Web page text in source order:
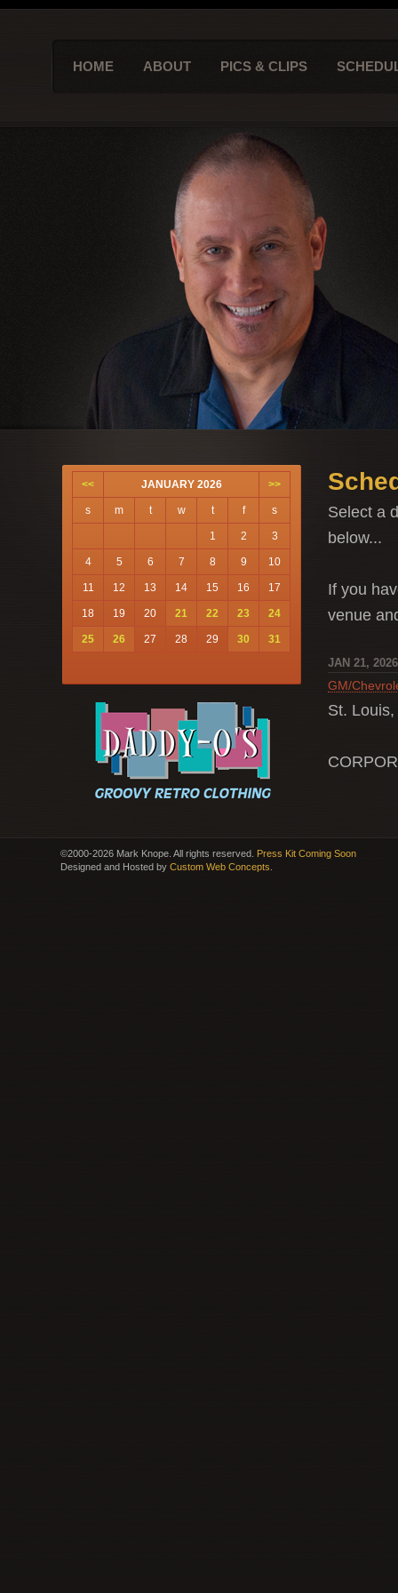
HOME ABOUT PICS & CLIPS
<< JANUARY 2026 >>
s m t w t f s
1 2 3
4 5 6 7 8 9 10
11 12 13 14 15 16 17
18 19 20 21 22 23 24
25 26 27 28 29 30 31
Select a
below...
If you
venue
JAN 21,
GM/
St.
©2000-2026 Mark Knope. All rights reserved. Press Kit Coming Soon
Designed and Hosted by Custom Web Concepts